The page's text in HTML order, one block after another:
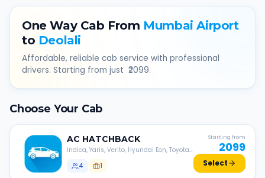
One Way Cab From Mumbai Airport
to Deolali
Affordable, reliable cab service with professional
drivers. Starting from just ₹ 2099.
Choose Your Cab
AC HATCHBACK
Indica, Yaris, Verito, Hyundai Eon, Toyota
4
1
Starting from
2099
Select